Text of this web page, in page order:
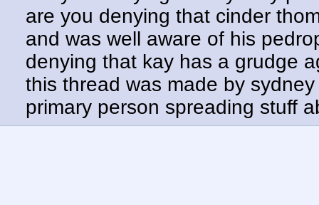
are you denying that cinder
and was well aware of his
denying that kay has a grudge
this thread was made by
primary person spreading stuff